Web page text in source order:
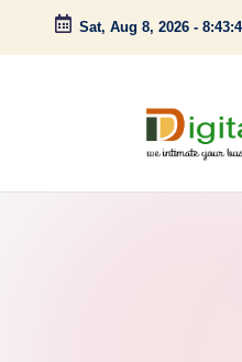
Skip
Sat, Aug 8, 2026 -
D